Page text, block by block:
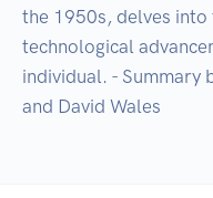
the 1950s, delves
technological
individual. - Summary
and David Wales